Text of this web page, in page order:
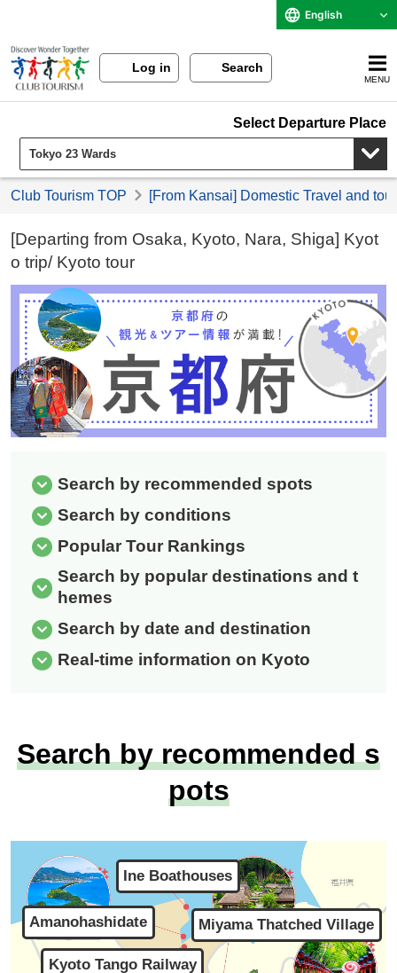
English
Log in Search
MENU
Select Departure Place
Club Tourism TOP [From Kansai] Domestic Travel and
[Departing from Osaka, Kyoto, Nara, Shiga] Kyot
o trip/ Kyoto tour
Search by recommended spots
Search by conditions
Popular Tour Rankings
Search by popular destinations and t
hemes
Search by date and destination
Real-time information on Kyoto
Search by recommended s
pots
Amanohashidate
Ine Boathouses
Miyama Thatched Village
Kyoto Tango Railway